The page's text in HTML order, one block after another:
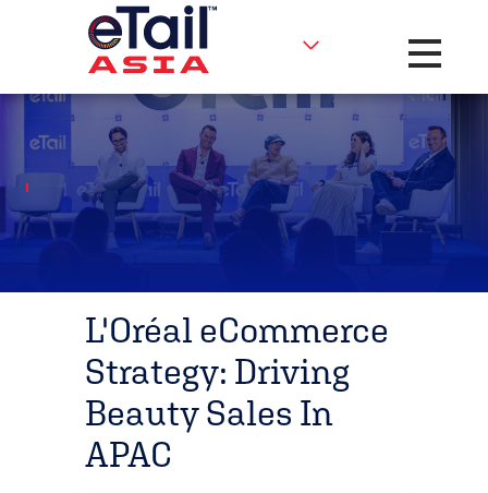
Toggle
L'Oréal eCommerce
Strategy: Driving
Beauty Sales In
APAC